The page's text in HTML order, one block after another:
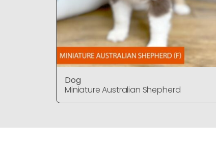
Dog
Miniature Australian Shepherd